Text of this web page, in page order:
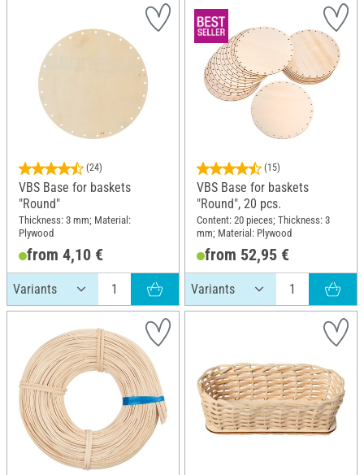
(24)
VBS Base for baskets
"Round"
Thickness: 3 mm; Material:
Plywood
from 4,10 €
(15)
VBS Base for baskets
"Round", 20 pcs.
Content: 20 pieces; Thickness: 3
mm; Material: Plywood
from 52,95 €